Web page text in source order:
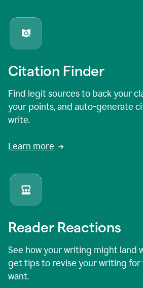
Citation Finder
Find legit sources to back your
your points, and auto-generate
write.
Learn more
Reader Reactions
See how your writing might land
get tips to revise your writing for
want.